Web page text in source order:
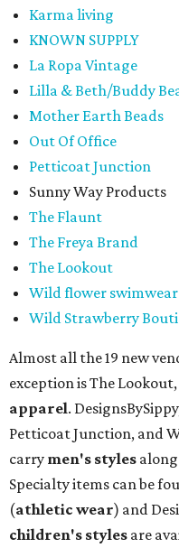
Karma living
KNOWN SUPPLY
La Ropa Vintage
Lilla & Beth/Buddy
Mother Earth Beads
Out Of Office
Petticoat Junction
Sunny Way Products
The Flaunt
The Freya Brand
The Lookout
Wild flower swimwear
Wild Strawberry
Almost all the 19 new
exception is The
apparel.
Petticoat Junction, and
carry men's styles
Specialty items can be
(athletic wear) and
children's styles are